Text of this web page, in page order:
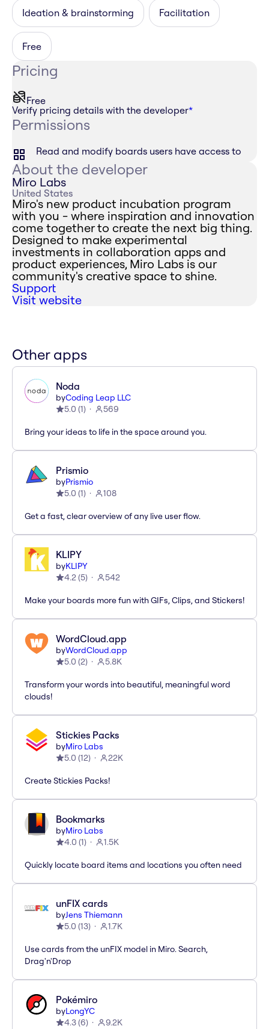
Ideation & brainstorming Facilitation
Free
Pricing
Free
Verify pricing details with the developer*
Permissions
Read and modify boards users have access to
About the developer
Miro Labs
United States
Miro's new product incubation program
with you - where inspiration and innovation
come together to create the next big thing.
Designed to make experimental
investments in collaboration apps and
product experiences, Miro Labs is our
community's creative space to shine.
Support
Visit website
Other apps
Noda
byCoding Leap LLC
5.0 (1) 569
Bring your ideas to life in the space around you.
Prismio
byPrismio
5.0 (1) 108
Get a fast, clear overview of any live user flow.
KLIPY
byKLIPY
4.2(5) 542
Make your boards more fun with GIFs, Clips, and Stickers!
WordCloud.app
byWordCloud.app
5.0 (2) 5.8K
Transform your words into beautiful, meaningful word
clouds!
Stickies Packs
byMiro Labs
5.0 (12) 22K
Create Stickies Packs!
Bookmarks
byMiro Labs
4.0 (1) 1.5K
Quickly locate board items and locations you often need
unFIX cards
byJens Thiemann
5.0 (13) 1.7K
Use cards from the unFIX model in Miro. Search,
Drag'n'Drop
Pokémiro
byLongYC
4.3(6) 9.2K